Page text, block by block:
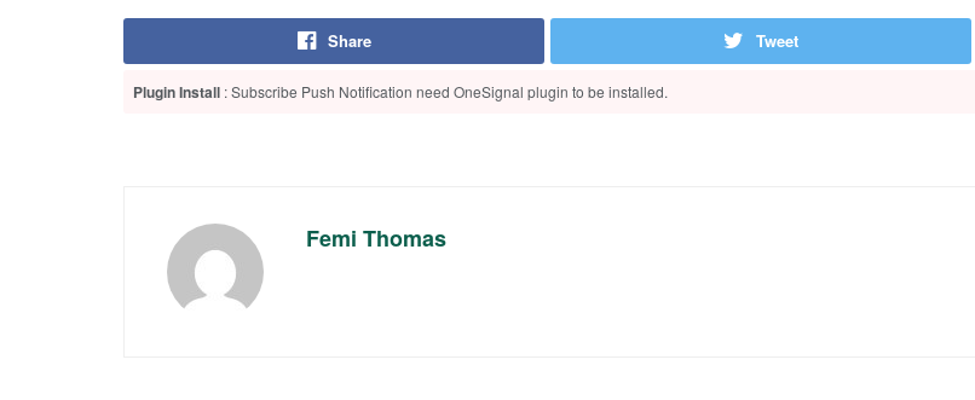
Share Tweet
Plugin Install : Subscribe Push Notification need OneSignal plugin to be installed.
Femi Thomas